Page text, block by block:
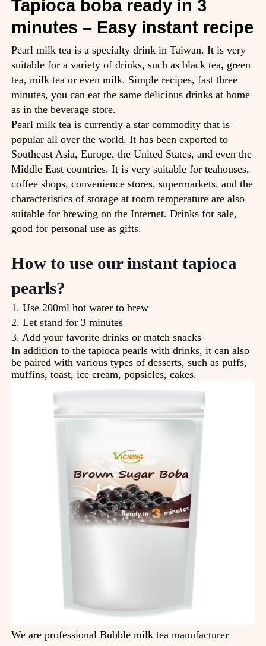
Tapioca boba ready in 3
minutes – Easy instant recipe
Pearl milk tea is a specialty drink in Taiwan. It is very
suitable for a variety of drinks, such as black tea, green
tea, milk tea or even milk. Simple recipes, fast three
minutes, you can eat the same delicious drinks at home
as in the beverage store.
Pearl milk tea is currently a star commodity that is
popular all over the world. It has been exported to
Southeast Asia, Europe, the United States, and even the
Middle East countries. It is very suitable for teahouses,
coffee shops, convenience stores, supermarkets, and the
characteristics of storage at room temperature are also
suitable for brewing on the Internet. Drinks for sale,
good for personal use as gifts.
How to use our instant tapioca
pearls?
1. Use 200ml hot water to brew
2. Let stand for 3 minutes
3. Add your favorite drinks or match snacks
In addition to the tapioca pearls with drinks, it can also
be paired with various types of desserts, such as puffs,
muffins, toast, ice cream, popsicles, cakes.
We are professional Bubble milk tea manufacturer